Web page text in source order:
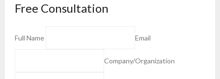
Free Consultation
Full Name Email
Company/Organization